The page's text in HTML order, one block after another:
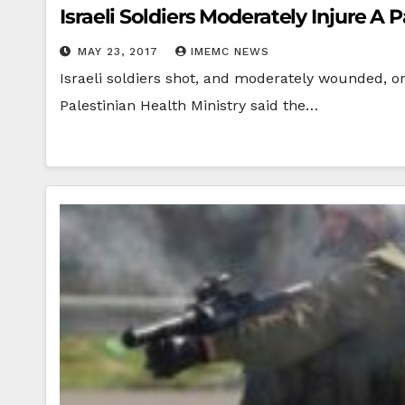
Israeli Soldiers Moderately Injure A
MAY 23, 2017 IMEMC NEWS
Israeli soldiers shot, and moderately wounded,
Palestinian Health Ministry said the…